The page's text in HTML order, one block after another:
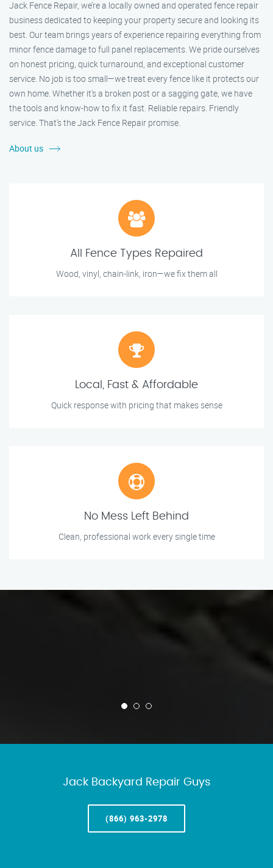
Jack Fence Repair, we’re a locally owned and operated fence repair
business dedicated to keeping your property secure and looking its
best. Our team brings years of experience repairing everything from
minor fence damage to full panel replacements. We pride ourselves
on honest pricing, quick turnaround, and exceptional customer
service. No job is too small—we treat every fence like it protects our
own home. Whether it's a broken post or a sagging gate, we have
the tools and know-how to fix it fast. Reliable repairs. Friendly
service. That’s the Jack Fence Repair promise.
About us
All Fence Types Repaired
Wood, vinyl, chain-link, iron—we fix them all
Local, Fast & Affordable
Quick response with pricing that makes sense
No Mess Left Behind
Clean, professional work every single time
Jack Backyard Repair Guys
(866) 963-2978